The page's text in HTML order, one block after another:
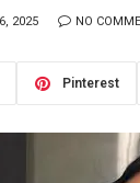
2025 NO
Pinterest